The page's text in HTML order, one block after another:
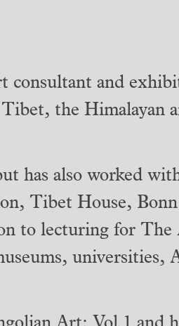
consultant and
the Himalayan
has also worked
Tibet House,
to lecturing for The
universities,